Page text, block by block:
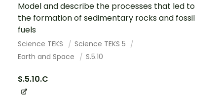
Model and describe the processes that led to
the formation of sedimentary rocks and fossil
fuels
Science TEKS
Science TEKS 5
Earth and Space
S.5.10
S.5.10.C